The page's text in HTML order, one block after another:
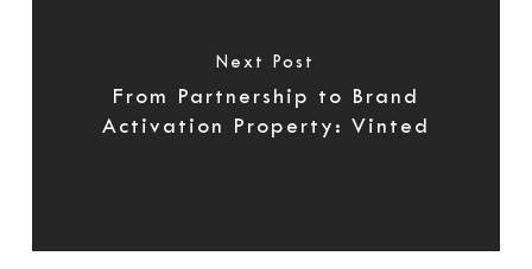
Next Post
From Partnership to Brand
Activation Property: Vinted